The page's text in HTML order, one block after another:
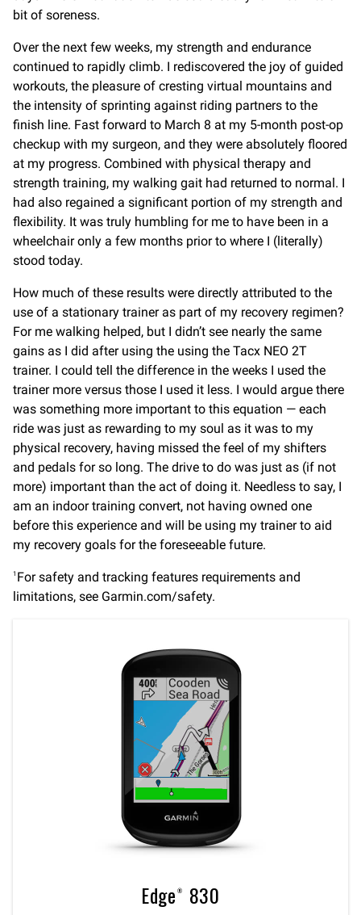
bit of soreness.
Over the next few weeks, my strength and endurance
continued to rapidly climb. I rediscovered the joy of guided
workouts, the pleasure of cresting virtual mountains and
the intensity of sprinting against riding partners to the
finish line. Fast forward to March 8 at my 5-month post-op
checkup with my surgeon, and they were absolutely floored
at my progress. Combined with physical therapy and
strength training, my walking gait had returned to normal. I
had also regained a significant portion of my strength and
flexibility. It was truly humbling for me to have been in a
wheelchair only a few months prior to where I (literally)
stood today.
How much of these results were directly attributed to the
use of a stationary trainer as part of my recovery regimen?
For me walking helped, but I didn’t see nearly the same
gains as I did after using the using the Tacx NEO 2T
trainer. I could tell the difference in the weeks I used the
trainer more versus those I used it less. I would argue there
was something more important to this equation — each
ride was just as rewarding to my soul as it was to my
physical recovery, having missed the feel of my shifters
and pedals for so long. The drive to do was just as (if not
more) important than the act of doing it. Needless to say, I
am an indoor training convert, not having owned one
before this experience and will be using my trainer to aid
my recovery goals for the foreseeable future.
1 For safety and tracking features requirements and
limitations, see Garmin.com/safety.
Edge® 830